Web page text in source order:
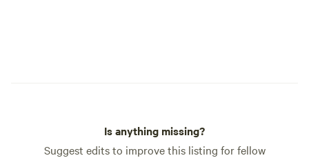
Is anything missing?
Suggest edits to improve this listing for fellow